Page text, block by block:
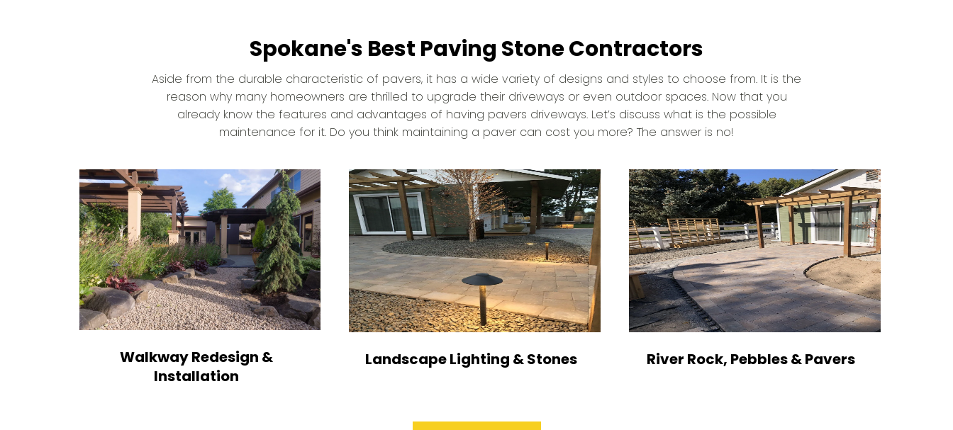
Spokane's Best Paving Stone Contractors
Aside from the durable characteristic of pavers, it has a wide variety of designs and styles to choose from. It is the
reason why many homeowners are thrilled to upgrade their driveways or even outdoor spaces. Now that you
already know the features and advantages of having pavers driveways. Let’s discuss what is the possible
maintenance for it. Do you think maintaining a paver can cost you more? The answer is no!
Walkway Redesign &
Installation
Landscape Lighting & Stones River Rock, Pebbles & Pavers